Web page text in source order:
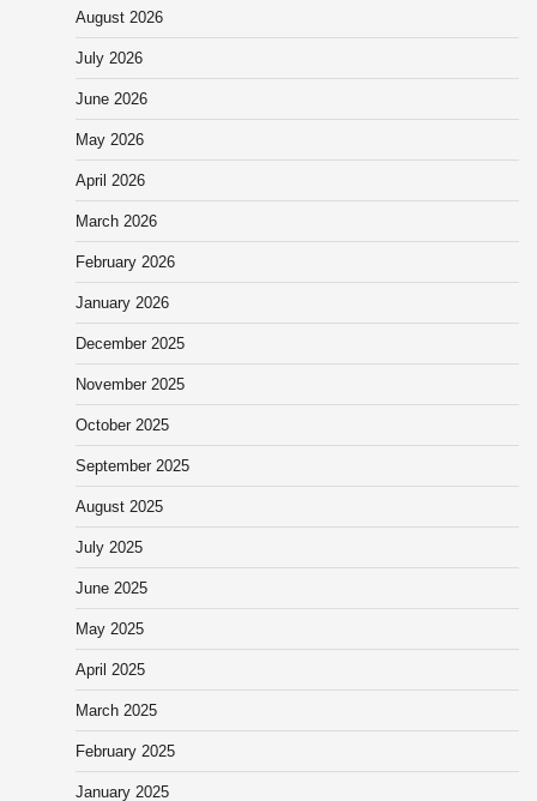
August 2026
July 2026
June 2026
May 2026
April 2026
March 2026
February 2026
January 2026
December 2025
November 2025
October 2025
September 2025
August 2025
July 2025
June 2025
May 2025
April 2025
March 2025
February 2025
January 2025